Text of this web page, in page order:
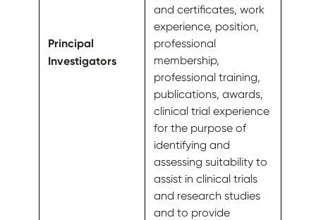
Principal
Investigators
and certificates, work
experience, position,
professional
membership,
professional training,
publications, awards,
clinical trial experience
for the purpose of
identifying and
assessing suitability to
assist in clinical trials
and research studies
and to provide